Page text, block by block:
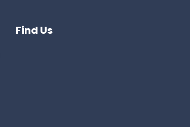
Find Us